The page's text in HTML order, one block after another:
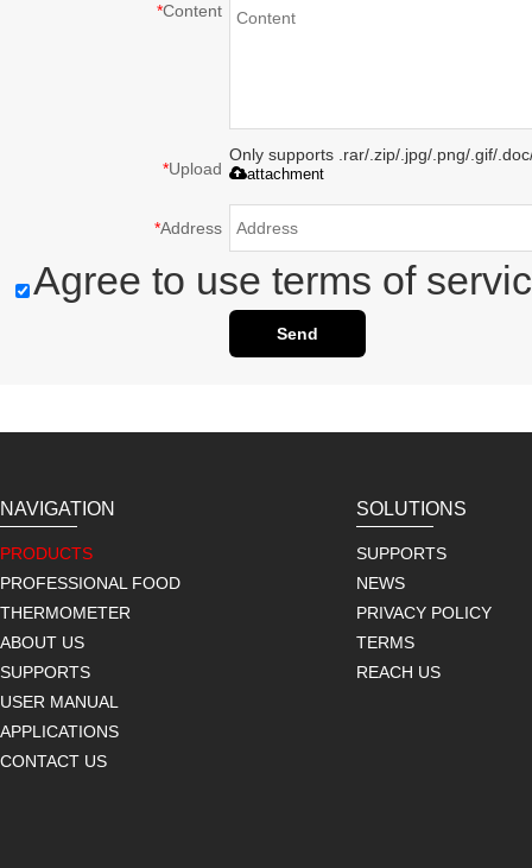
*Content
*Upload
Only supports .rar/.zip/.jpg/.png/.gif/
attachment
*Address
Agree to use terms of
Send
NAVIGATION
PRODUCTS
PROFESSIONAL FOOD
THERMOMETER
ABOUT US
SUPPORTS
USER MANUAL
APPLICATIONS
CONTACT US
SOLUTIONS
SUPPORTS
NEWS
PRIVACY POLICY
TERMS
REACH US